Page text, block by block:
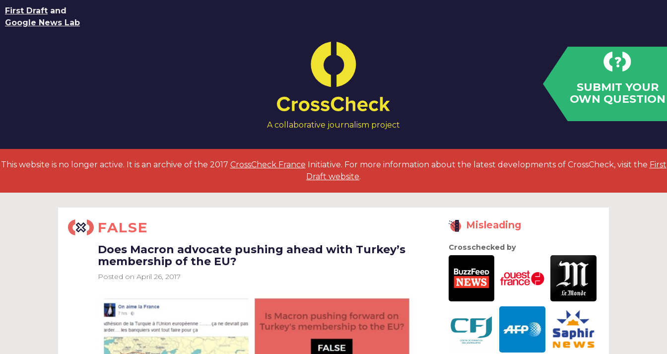
First Draft and
Google News Lab
A collaborative journalism project
SUBMIT YOUR
OWN QUESTION
This website is no longer active. It is an archive of the 2017 CrossCheck France Initiative. For more information about the latest developments of CrossCheck, visit the First
Draft website.
FALSE Misleading
Does Macron advocate pushing ahead with Turkey’s
membership of the EU?
Posted on April 26, 2017
Crosschecked by